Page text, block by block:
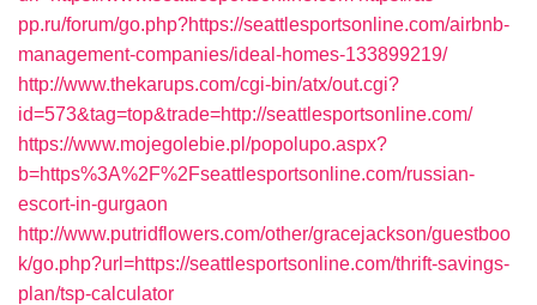
pp.ru/forum/go.php?https://seattlesportsonline.com/airbnb-
management-companies/ideal-homes-133899219/
http://www.thekarups.com/cgi-bin/atx/out.cgi?
id=573&tag=top&trade=http://seattlesportsonline.com/
https://www.mojegolebie.pl/popolupo.aspx?
b=https%3A%2F%2Fseattlesportsonline.com/russian-
escort-in-gurgaon
http://www.putridflowers.com/other/gracejackson/guestboo
k/go.php?url=https://seattlesportsonline.com/thrift-savings-
plan/tsp-calculator